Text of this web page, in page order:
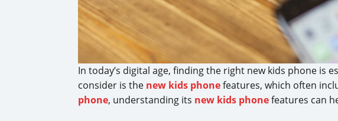
In today’s digital age, finding the right new kids phone is
consider is the new kids phonefeatures, which often
phone, understanding its new kids phonefeatures can